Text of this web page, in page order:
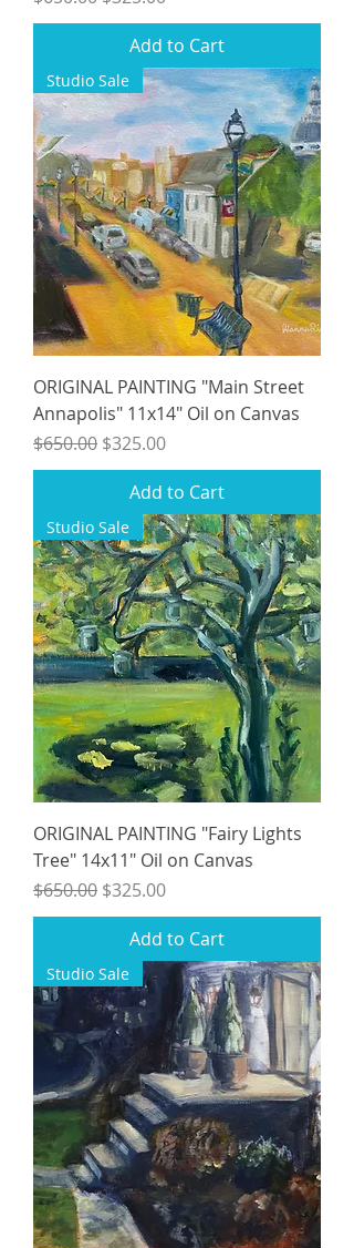
Add to Cart
Studio Sale
ORIGINAL PAINTING "Main Street
Annapolis" 11x14" Oil on Canvas
Regular Price
$650.00 Sale Price
$325.00
Add to Cart
Studio Sale
ORIGINAL PAINTING "Fairy Lights
Tree" 14x11" Oil on Canvas
Regular Price
$650.00 Sale Price
$325.00
Add to Cart
Studio Sale